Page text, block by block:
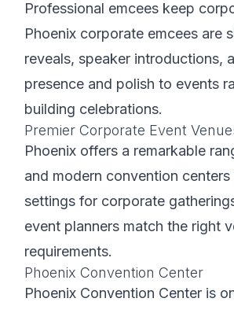
Professional emcees keep
Phoenix corporate emcees are
reveals, speaker introductions,
presence and polish to events
building celebrations.
Premier Corporate Event
Phoenix offers a remarkable
and modern convention
settings for corporate
event planners match the right
requirements.
Phoenix Convention Center
Phoenix Convention Center is